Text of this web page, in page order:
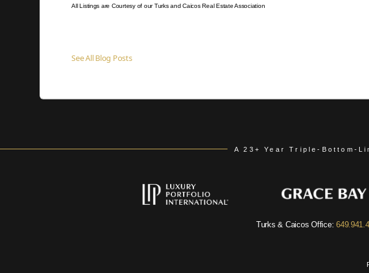
All Listings are Courtesy of our Turks and Caicos Real Estate Association
See All Blog Posts
A 23+ Year Triple-Bottom-
Turks & Caicos Office: